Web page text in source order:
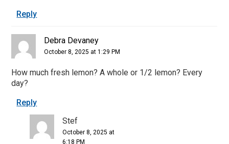
Reply
Debra Devaney
October 8, 2025 at 1:29 PM
How much fresh lemon? A whole or 1/2 lemon? Every
day?
Reply
Stef
October 8, 2025 at
6:18 PM